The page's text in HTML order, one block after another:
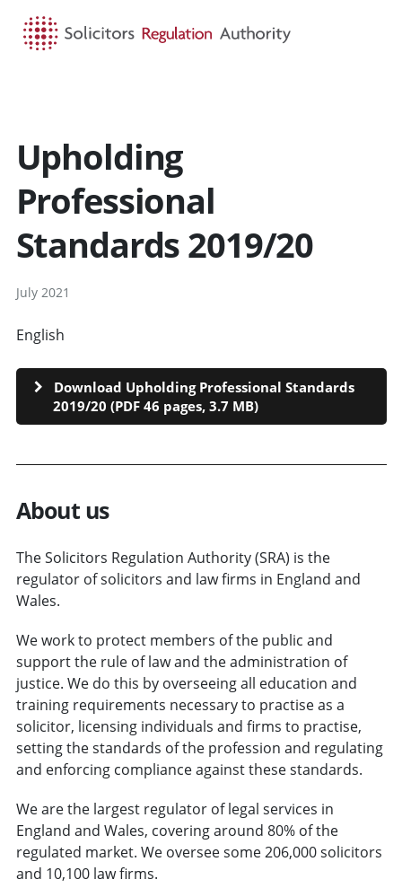
Upholding
Professional
Standards 2019/20
July 2021
English
Download Upholding Professional Standards
2019/20 (PDF 46 pages, 3.7 MB)
About us
The Solicitors Regulation Authority (SRA) is the
regulator of solicitors and law firms in England and
Wales.
We work to protect members of the public and
support the rule of law and the administration of
justice. We do this by overseeing all education and
training requirements necessary to practise as a
solicitor, licensing individuals and firms to practise,
setting the standards of the profession and regulating
and enforcing compliance against these standards.
We are the largest regulator of legal services in
England and Wales, covering around 80% of the
regulated market. We oversee some 206,000 solicitors
and 10,100 law firms.